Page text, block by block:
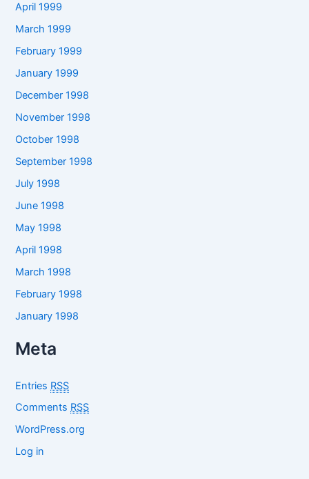
April 1999
March 1999
February 1999
January 1999
December 1998
November 1998
October 1998
September 1998
July 1998
June 1998
May 1998
April 1998
March 1998
February 1998
January 1998
Meta
Entries RSS
Comments RSS
WordPress.org
Log in